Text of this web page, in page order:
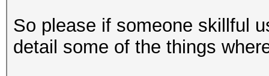
So please if someone skillful
detail some of the things